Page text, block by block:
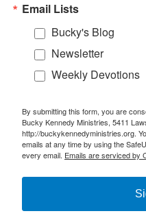
Email Lists
Bucky's Blog
Newsletter
Weekly Devotions
By submitting this form, you are
Bucky Kennedy Ministries, 5411
http://buckykennedyministries.org.
emails at any time by using the
every email. Emails are serviced by